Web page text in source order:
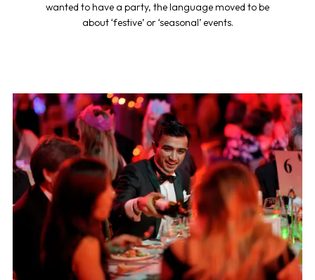
wanted to have a party, the language moved to be
about ‘festive’ or ‘seasonal’ events.